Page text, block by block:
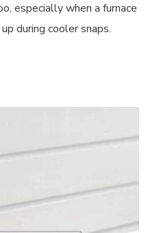
especially when a furnace
during cooler snaps.